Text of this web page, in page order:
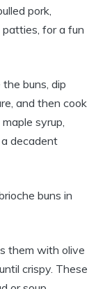
pork,
for a fun
the buns, dip
and then cook
syrup,
decadent
buns in
them with olive
crispy. These